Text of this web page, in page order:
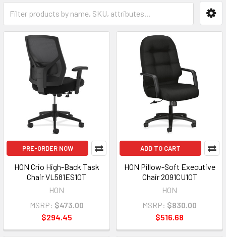
PRE-ORDER NOW
HON Crio High-Back Task
Chair VL581ES10T
HON
MSRP: $473.00
$294.45
ADD TO CART
HON Pillow-Soft Executive
Chair 2091CU10T
HON
MSRP: $830.00
$516.68